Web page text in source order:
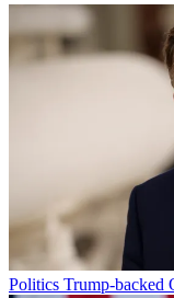
Politics Trump-backed